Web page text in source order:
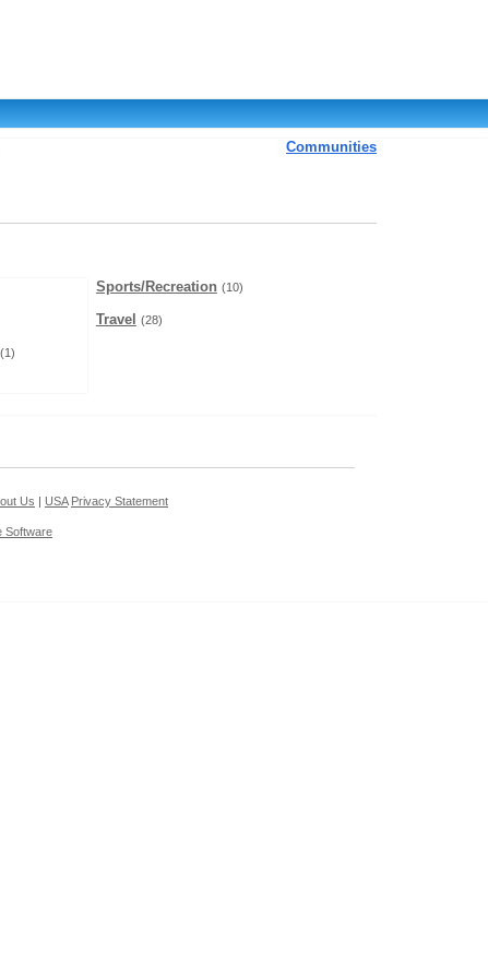
Communities
(1)
Sports/Recreation (10)
Travel (28)
Us USA Privacy Statement
Software